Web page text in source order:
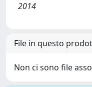
2014
File in questo
Non ci sono file